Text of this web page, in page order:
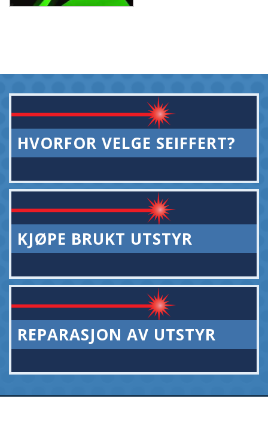
HVORFOR VELGE SEIFFERT?
KJØPE BRUKT UTSTYR
REPARASJON AV UTSTYR